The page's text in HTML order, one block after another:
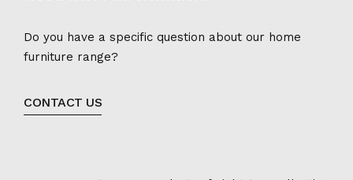
Do you have a specific question about our home
furniture range?
CONTACT US